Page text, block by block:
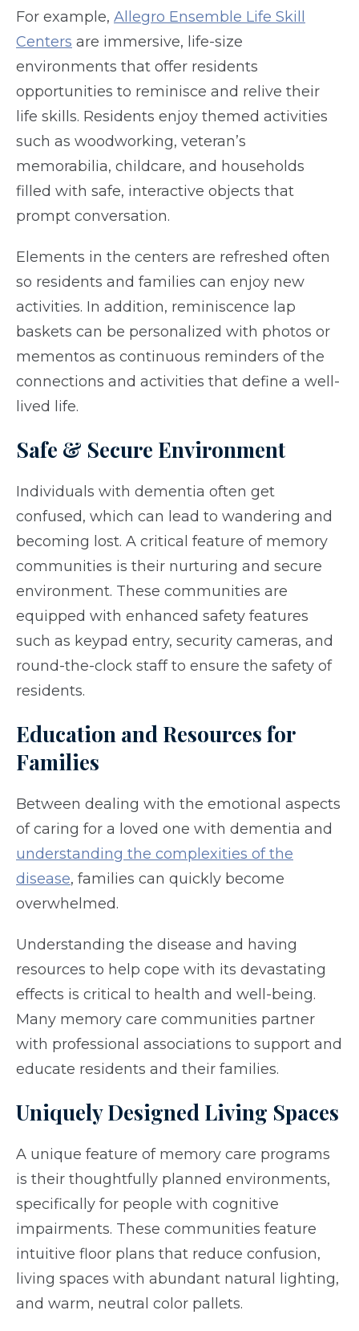
For example, Allegro Ensemble Life Skill
Centers are immersive, life-size
environments that offer residents
opportunities to reminisce and relive their
life skills. Residents enjoy themed activities
such as woodworking, veteran’s
memorabilia, childcare, and households
filled with safe, interactive objects that
prompt conversation.
Elements in the centers are refreshed often
so residents and families can enjoy new
activities. In addition, reminiscence lap
baskets can be personalized with photos or
mementos as continuous reminders of the
connections and activities that define a well-
lived life.
Safe & Secure Environment
Individuals with dementia often get
confused, which can lead to wandering and
becoming lost. A critical feature of memory
communities is their nurturing and secure
environment. These communities are
equipped with enhanced safety features
such as keypad entry, security cameras, and
round-the-clock staff to ensure the safety of
residents.
Education and Resources for
Families
Between dealing with the emotional aspects
of caring for a loved one with dementia and
understanding the complexities of the
disease, families can quickly become
overwhelmed.
Understanding the disease and having
resources to help cope with its devastating
effects is critical to health and well-being.
Many memory care communities partner
with professional associations to support and
educate residents and their families.
Uniquely Designed Living Spaces
A unique feature of memory care programs
is their thoughtfully planned environments,
specifically for people with cognitive
impairments. These communities feature
intuitive floor plans that reduce confusion,
living spaces with abundant natural lighting,
and warm, neutral color pallets.